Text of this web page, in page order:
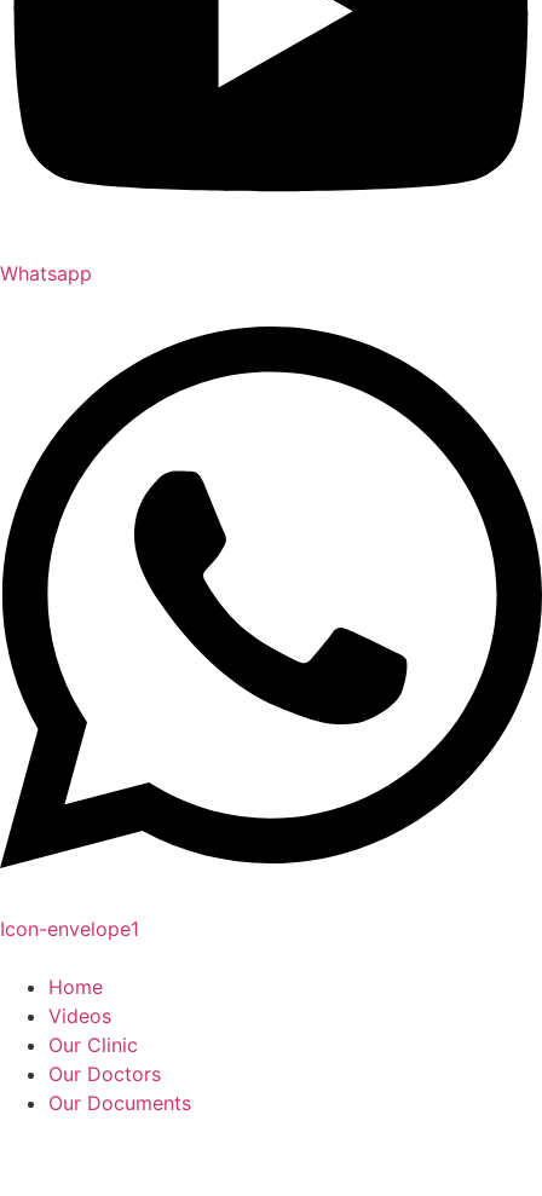
Whatsapp
Icon-envelope1
Home
Videos
Our Clinic
Our Doctors
Our Documents